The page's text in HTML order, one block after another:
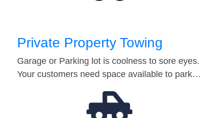
Private Property Towing
Garage or Parking lot is coolness to sore eyes.
Your customers need space available to park…